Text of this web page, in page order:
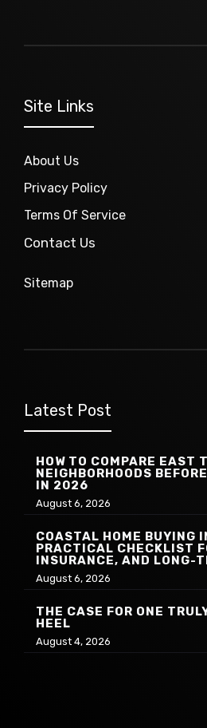
Site Links
About Us
Privacy Policy
Terms Of Service
Contact Us
Sitemap
Latest Post
HOW TO COMPARE EAST
NEIGHBORHOODS
IN 2026
August 6, 2026
COASTAL HOME BUYING
PRACTICAL CHECKLIST
INSURANCE, AND LONG-
August 6, 2026
THE CASE FOR ONE
HEEL
August 4, 2026